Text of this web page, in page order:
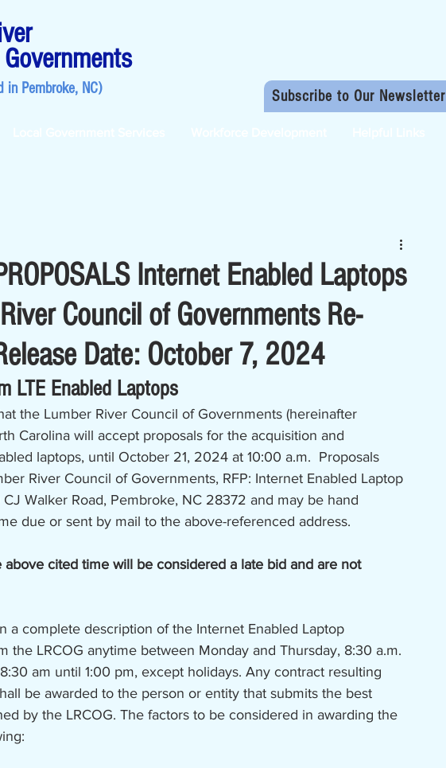
in Pembroke, NC) Subscribe to Our Newsletter
Internet Enabled Laptops
Council of Governments Re-
Date: October 7, 2024
LTE Enabled Laptops
the Lumber River Council of Governments (hereinafter
Carolina will accept proposals for the acquisition and
laptops, until October 21, 2024 at 10:00 a.m.  Proposals
River Council of Governments, RFP: Internet Enabled Laptop
Walker Road, Pembroke, NC 28372 and may be hand
due or sent by mail to the above-referenced address.
above cited time will be considered a late bid and are not
a complete description of the Internet Enabled Laptop
the LRCOG anytime between Monday and Thursday, 8:30 a.m.
am until 1:00 pm, except holidays. Any contract resulting
be awarded to the person or entity that submits the best
by the LRCOG. The factors to be considered in awarding the